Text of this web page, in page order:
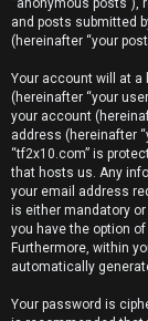
o
p
i
c
s
A
c
“anonymous posts”),
and posts submitted
(hereinafter “your
Your account will at a
(hereinafter “your
your account
address (hereinafter
“tf2x10.com” is
that hosts us. Any
your email address
is either mandatory
you have the option
Furthermore, within
automatically
Your password is